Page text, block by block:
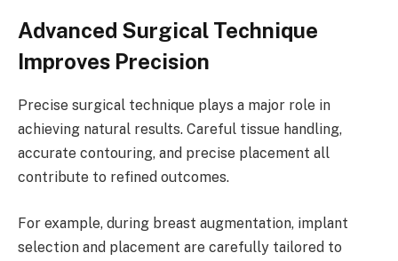
Advanced Surgical Technique
Improves Precision
Precise surgical technique plays a major role in
achieving natural results. Careful tissue handling,
accurate contouring, and precise placement all
contribute to refined outcomes.
For example, during breast augmentation, implant
selection and placement are carefully tailored to